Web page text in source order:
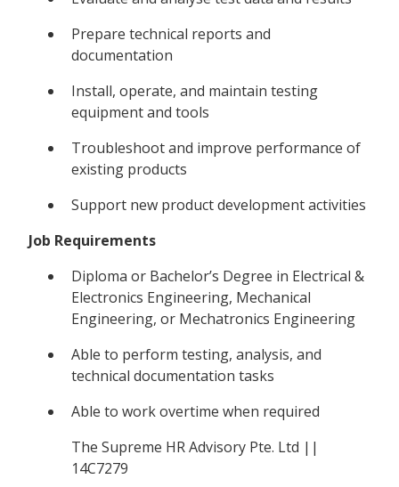
Prepare technical reports and
documentation
Install, operate, and maintain testing
equipment and tools
Troubleshoot and improve performance of
existing products
Support new product development activities
Job Requirements
Diploma or Bachelor’s Degree in Electrical &
Electronics Engineering, Mechanical
Engineering, or Mechatronics Engineering
Able to perform testing, analysis, and
technical documentation tasks
Able to work overtime when required
The Supreme HR Advisory Pte. Ltd ||
14C7279